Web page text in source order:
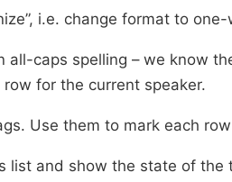
i.e. change format to
all-caps spelling – we know
for the current speaker.
Use them to mark each
list and show the state of